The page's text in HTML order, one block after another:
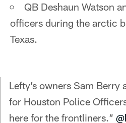
QB Deshaun Watson
officers during the arctic
Texas.
Lefty’s owners Sam Berry
for Houston Police
here for the frontliners.”